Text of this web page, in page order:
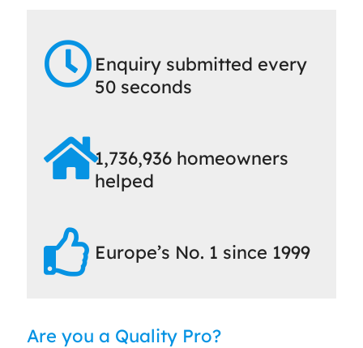
Enquiry submitted every
50 seconds
1,736,936 homeowners
helped
Europe’s No. 1 since 1999
Are you a Quality Pro?